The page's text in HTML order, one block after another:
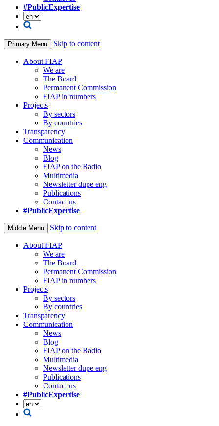
#PublicExpertise
Primary Menu Skip to content
About FIAP
We are
The Board
Permanent Commission
FIAP in numbers
Projects
By sectors
By countries
Transparency
Communication
News
Blog
FIAP on the Radio
Multimedia
Newsletter dupe eng
Publications
Contact us
#PublicExpertise
Middle Menu Skip to content
About FIAP
We are
The Board
Permanent Commission
FIAP in numbers
Projects
By sectors
By countries
Transparency
Communication
News
Blog
FIAP on the Radio
Multimedia
Newsletter dupe eng
Publications
Contact us
#PublicExpertise